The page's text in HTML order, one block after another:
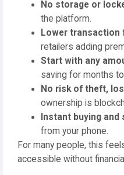
No storage or
the platform.
Lower transaction
retailers adding
Start with any
saving for months
No risk of theft,
ownership is
Instant buying and
from your phone.
For many people, this
accessible without